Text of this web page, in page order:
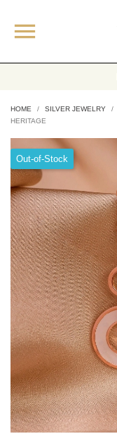

HOME SILVER JEWELRY
HERITAGE
Out-of-Stock